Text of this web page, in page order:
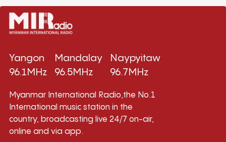
Yangon
96.1MHz
Mandalay
96.5MHz
Naypyitaw
96.7MHz
Myanmar International Radio,the No.1
International music station in the
country, broadcasting live 24/7 on-air,
online and via app.